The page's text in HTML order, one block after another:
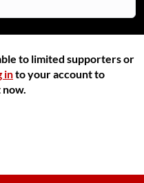
to limited supporters or
into your account to